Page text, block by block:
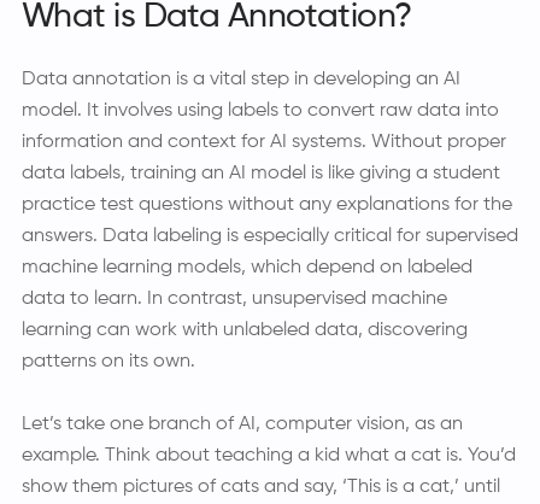
What is Data Annotation?
Data annotation is a vital step in developing an AI
model. It involves using labels to convert raw data into
information and context for AI systems. Without proper
data labels, training an AI model is like giving a student
practice test questions without any explanations for the
answers. Data labeling is especially critical for supervised
machine learning models, which depend on labeled
data to learn. In contrast, unsupervised machine
learning can work with unlabeled data, discovering
patterns on its own.
Let’s take one branch of AI, computer vision, as an
example. Think about teaching a kid what a cat is. You’d
show them pictures of cats and say, ‘This is a cat,’ until